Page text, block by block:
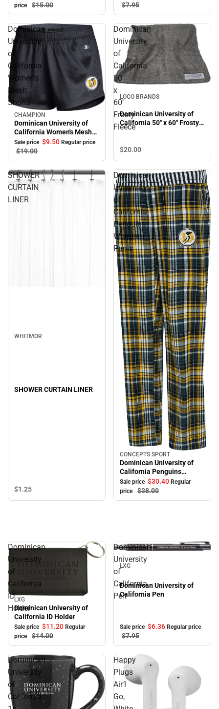
price
$15.00 $7.95
Dominican
University
of
California
Women's
Mesh
Shorts
Sale
CHAMPION
Dominican University of
California Women's Mesh
Shorts
Sale price $9.50 Regular price
$19.00
Dominican
University
of
California
50''
x
60''
Frosty
Fleece
LOGO BRANDS
Dominican University of
California 50'' x 60'' Frosty
Fleece
$20.00
SHOWER
CURTAIN
LINER
WHITMOR
SHOWER CURTAIN LINER
$1.25
Dominican
University
of
California
Penguins
Women's
Pants
Sale
CONCEPTS SPORT
Dominican University of
California Penguins
Women's Pants
Sale price $30.40 Regular
price
$38.00
Dominican
University
of
California
ID
Holder
Sale
LXG
Dominican University of
California ID Holder
Sale price $11.20 Regular
price
$14.00
Dominican
University
of
California
Pen
Sale
LXG
Dominican University of
California Pen
Sale price $6.36 Regular price
$7.95
Dominican
University
of
California
Happy
Plugs
Air1
Go,